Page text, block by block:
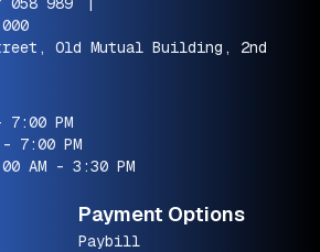
Old Mutual Building, 2nd
7:00 PM
7:00 PM
AM - 3:30 PM
Payment Options
Paybill